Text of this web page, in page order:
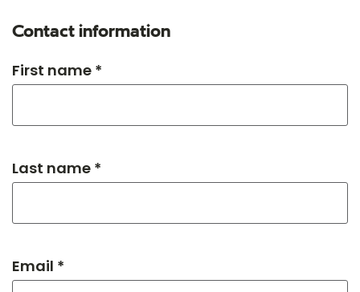
Contact information
First name *
Last name *
Email *